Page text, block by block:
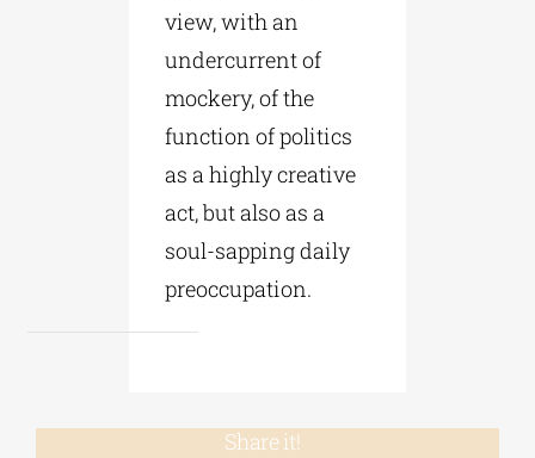
view, with an
undercurrent of
mockery, of the
function of politics
as a highly creative
act, but also as a
soul-sapping daily
preoccupation.
Share it!